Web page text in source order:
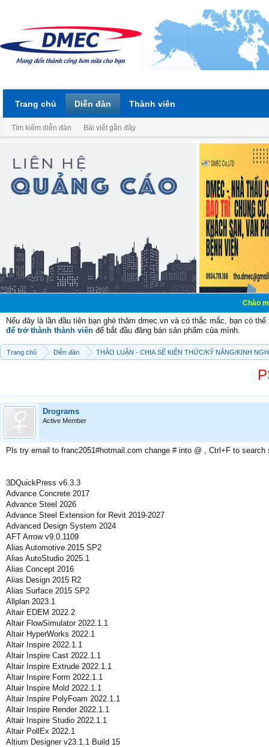
Chào mừng các
Nếu đây là lần đầu tiên bạn ghé thăm dmec.vn và có thắc mắc, bạn có
để trở thành thành viên để bắt đầu đăng bán sản phẩm của mình.
Trang chủ Diễn đàn THẢO LUẬN - CHIA SẼ KIẾN THỨC/KỸ NĂNG/KINH
Drograms
Active Member
Pls try email to franc2051#hotmail.com change # into @ , Ctrl+F to search
3DQuickPress v6.3.3
Advance Concrete 2017
Advance Steel 2026
Advance Steel Extension for Revit 2019-2027
Advanced Design System 2024
AFT Arrow v9.0.1109
Alias Automotive 2015 SP2
Alias AutoStudio 2025.1
Alias Concept 2016
Alias Design 2015 R2
Alias Surface 2015 SP2
Allplan 2023.1
Altair EDEM 2022.2
Altair FlowSimulator 2022.1.1
Altair HyperWorks 2022.1
Altair Inspire 2022.1.1
Altair Inspire Cast 2022.1.1
Altair Inspire Extrude 2022.1.1
Altair Inspire Form 2022.1.1
Altair Inspire Mold 2022.1.1
Altair Inspire PolyFoam 2022.1.1
Altair Inspire Render 2022.1.1
Altair Inspire Studio 2022.1.1
Altair PollEx 2022.1
Altium Designer v23.1.1 Build 15
Trang chủ Diễn đàn
Tìm kiếm diễn đàn Bài viết gần đây
Thành viên